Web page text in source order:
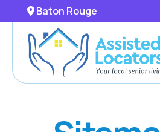
Baton Rouge